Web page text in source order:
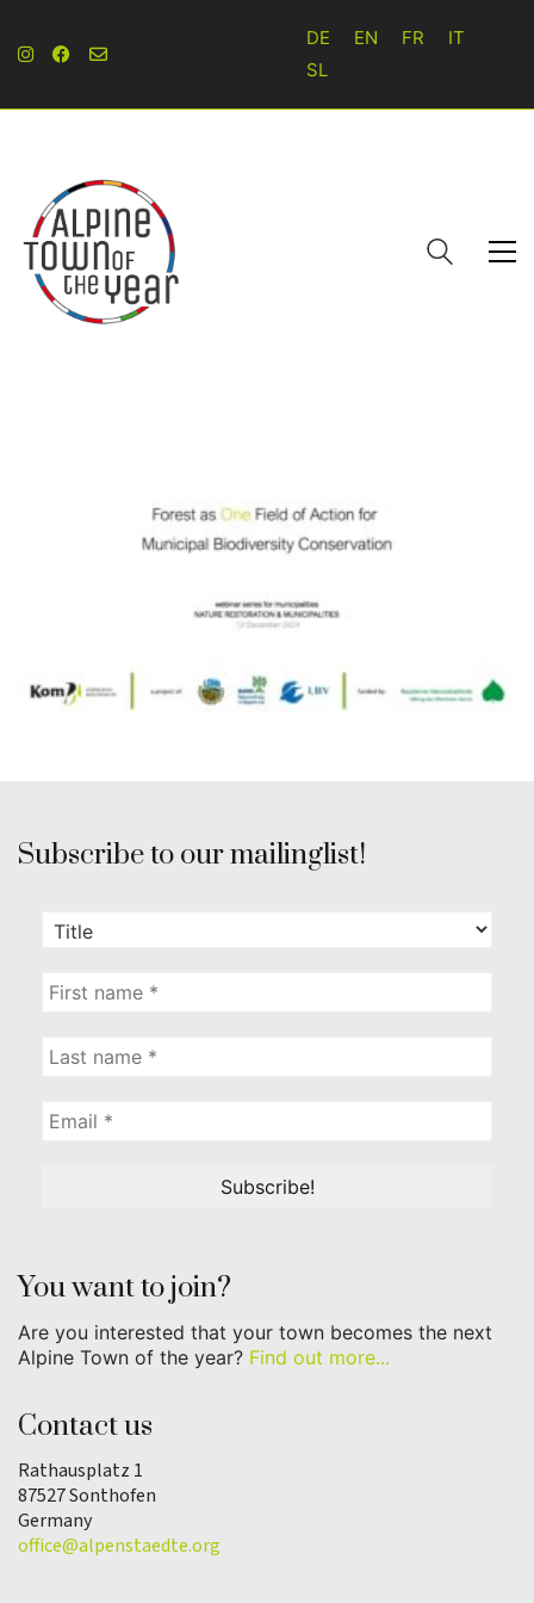
DE EN FR
IT
SL
Subscribe to our mailinglist!
You want to join?
Are you interested that your town becomes the next
Alpine Town of the year? Find out more...
Contact us
Rathausplatz 1
87527 Sonthofen
Germany
office@alpenstaedte.org